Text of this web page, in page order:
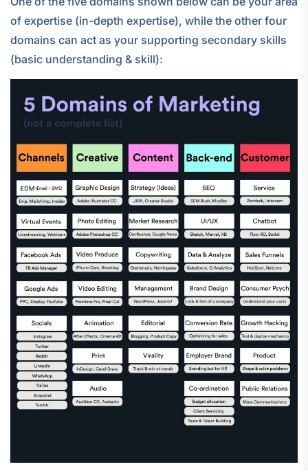
of expertise (in-depth expertise), while the other four
domains can act as your supporting secondary skills
(basic understanding & skill):